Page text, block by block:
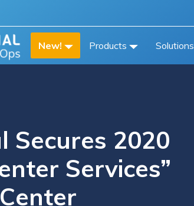
New! Products Solutions
Secures 2020
Services”